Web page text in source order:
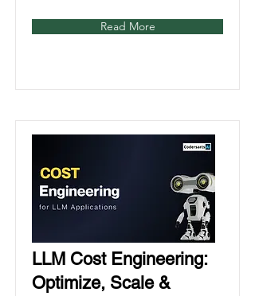
Read More
LLM Cost Engineering:
Optimize, Scale &